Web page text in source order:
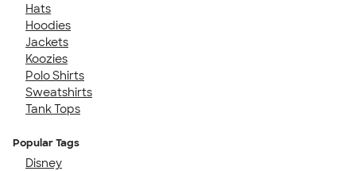
Hats
Hoodies
Jackets
Koozies
Polo Shirts
Sweatshirts
Tank Tops
Popular Tags
Disney